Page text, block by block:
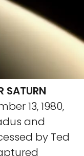
SATURN
13, 1980,
and
by Ted